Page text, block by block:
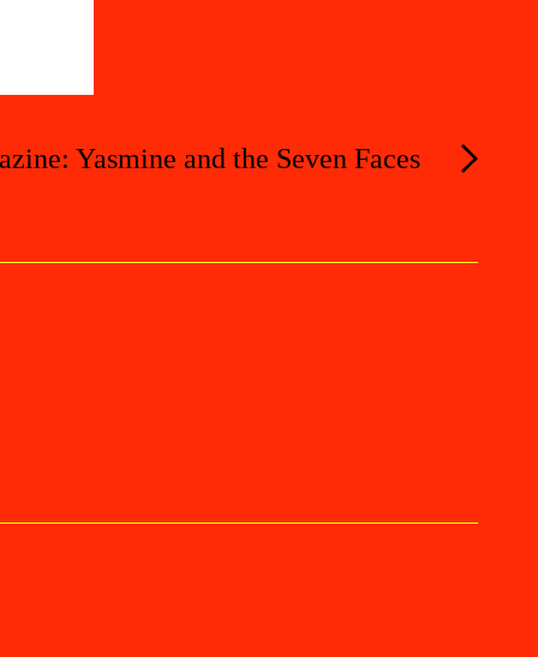
Yasmine and the Seven Faces